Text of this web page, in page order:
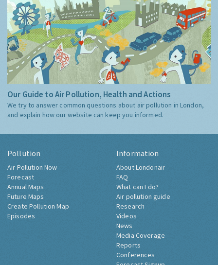
Our Guide to Air Pollution, Health and Actions
We try to answer common questions about air pollution in London,
and explain how our website can keep you informed.
Pollution
Air Pollution Now
Forecast
Annual Maps
Future Maps
Create Pollution Map
Episodes
Information
About Londonair
FAQ
What can I do?
Air pollution guide
Research
Videos
News
Media Coverage
Reports
Conferences